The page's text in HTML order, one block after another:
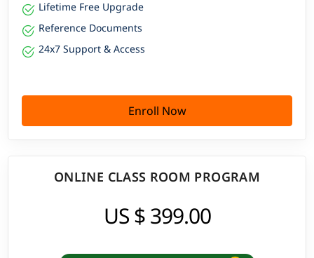
Lifetime Free Upgrade
Reference Documents
24x7 Support & Access
Enroll Now
ONLINE CLASS ROOM PROGRAM
US $ 399.00